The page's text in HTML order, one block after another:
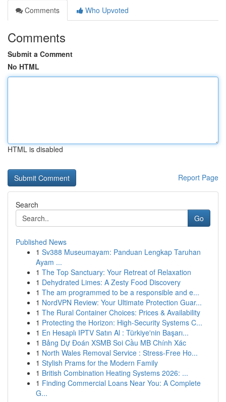
Comments
Who Upvoted
Comments
Submit a Comment
No HTML
HTML is disabled
Report Page
Search
Go
Published News
1 Sv388 Museumayam: Panduan Lengkap Taruhan
Ayam ...
1 The Top Sanctuary: Your Retreat of Relaxation
1 Dehydrated Limes: A Zesty Food Discovery
1 The am programmed to be a responsible and e...
1 NordVPN Review: Your Ultimate Protection Guar...
1 The Rural Container Choices: Prices & Availability
1 Protecting the Horizon: High-Security Systems C...
1 En Hesaplı IPTV Satın Al : Türkiye'nin Başarı...
1 Bảng Dự Đoán XSMB Soi Cầu MB Chính Xác
1 North Wales Removal Service : Stress-Free Ho...
1 Stylish Prams for the Modern Family
1 British Combination Heating Systems 2026: ...
1 Finding Commercial Loans Near You: A Complete
G...